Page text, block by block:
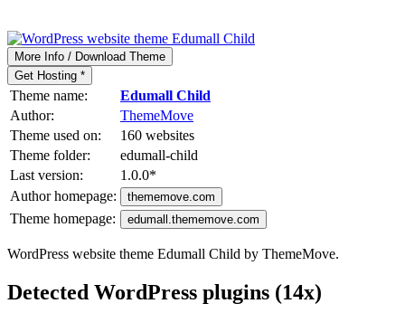
More Info / Download Theme
Get Hosting *
Theme name:
Edumall Child
Author:
ThemeMove
Theme used on:
160 websites
Theme folder:
edumall-child
Last version:
1.0.0*
Author homepage:
thememove.com
Theme homepage: edumall.thememove.com
WordPress website theme Edumall Child by ThemeMove.
Detected WordPress plugins (14x)